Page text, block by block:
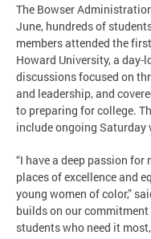
The Bowser
June, hundreds of
members attended the
Howard University, a
discussions focused on
and leadership, and
to preparing for college.
include ongoing Saturday
“I have a deep passion
places of excellence and
young women of color,”
builds on our
students who need it